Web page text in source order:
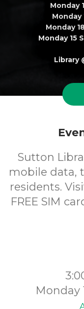
Monday
Monday
Monday
Monday 15
Library
Sutton
mobile data,
residents.
FREE SIM
Monday